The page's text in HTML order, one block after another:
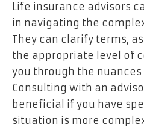
Life insurance advisors
in navigating the
They can clarify terms,
the appropriate level of
you through the
Consulting with an
beneficial if you have
situation is more